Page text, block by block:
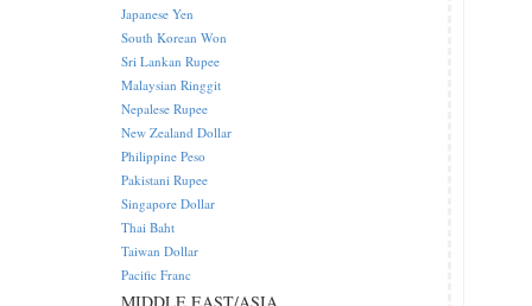
Japanese Yen
South Korean Won
Sri Lankan Rupee
Malaysian Ringgit
Nepalese Rupee
New Zealand Dollar
Philippine Peso
Pakistani Rupee
Singapore Dollar
Thai Baht
Taiwan Dollar
Pacific Franc